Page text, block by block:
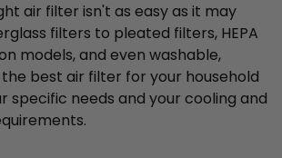
air filter isn't as easy as it may
filters to pleated filters, HEPA
models, and even washable,
best air filter for your household
specific needs and your cooling and